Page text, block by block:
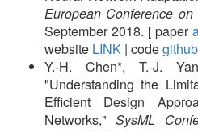
European Conference
September 2018. [ paper
website LINK | codegithub
Y.-H. Chen*, T.-J.
"Understanding the
Efficient Design
Networks,"SysML